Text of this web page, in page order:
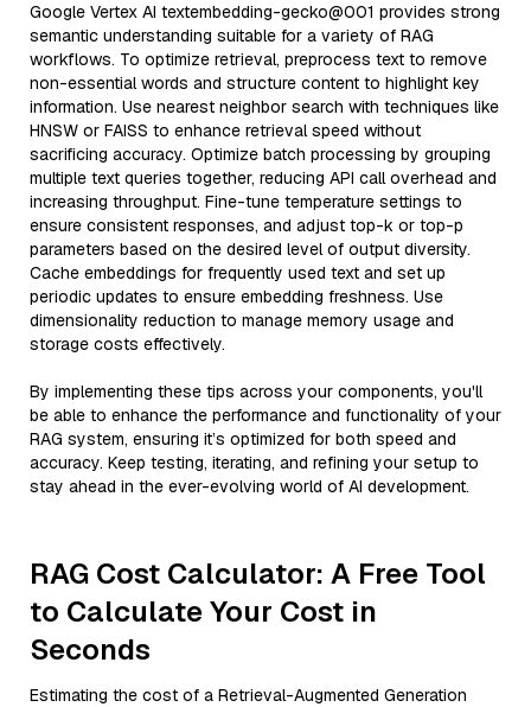
Google Vertex AI textembedding-gecko@001 provides strong
semantic understanding suitable for a variety of RAG
workflows. To optimize retrieval, preprocess text to remove
non-essential words and structure content to highlight key
information. Use nearest neighbor search with techniques like
HNSW or FAISS to enhance retrieval speed without
sacrificing accuracy. Optimize batch processing by grouping
multiple text queries together, reducing API call overhead and
increasing throughput. Fine-tune temperature settings to
ensure consistent responses, and adjust top-k or top-p
parameters based on the desired level of output diversity.
Cache embeddings for frequently used text and set up
periodic updates to ensure embedding freshness. Use
dimensionality reduction to manage memory usage and
storage costs effectively.
By implementing these tips across your components, you'll
be able to enhance the performance and functionality of your
RAG system, ensuring it’s optimized for both speed and
accuracy. Keep testing, iterating, and refining your setup to
stay ahead in the ever-evolving world of AI development.
RAG Cost Calculator: A Free Tool
to Calculate Your Cost in
Seconds
Estimating the cost of a Retrieval-Augmented Generation